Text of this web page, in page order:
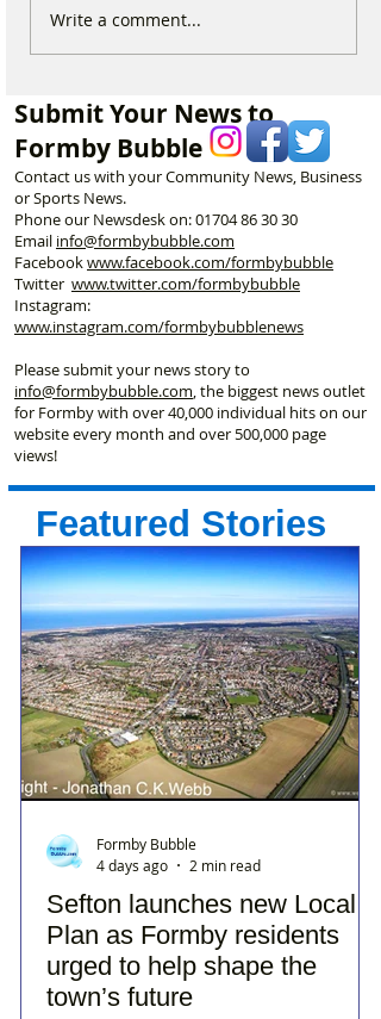
The Incredible Story of
£20,000 and One
Determined Man
Changed Formby Forever
Write a comment...
Submit Your News to
Formby Bubble
Contact us with your Community News, Business
or Sports News.
Phone our Newsdesk on:01704 86 30 30
Email info@formbybubble.com
Facebookwww.facebook.com/formbybubble
Twitter www.twitter.com/formbybubble
Instagram:
www.instagram.com/formbybubblenews
Please submit your news story to
info@formbybubble.com, the biggest news outlet
for Formby with over 40,000 individual hits on our
website every month and over 500,000 page
views!
Featured Stories
Sefton launches new Local
Plan as Formby residents
urged to help shape the
town’s future
Formby Bubble
4 days ago
2 min read